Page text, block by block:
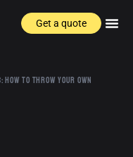
Get a quote
HOW TO THROW YOUR OWN